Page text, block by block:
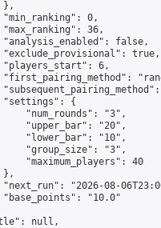
},
0,
36,
false,
true,
6,
{
"num_rounds": "3",
"upper_bar": "20",
"lower_bar": "10",
"group_size": "3",
"maximum_players": 40
},
"2026-08-
"10.0"
null,